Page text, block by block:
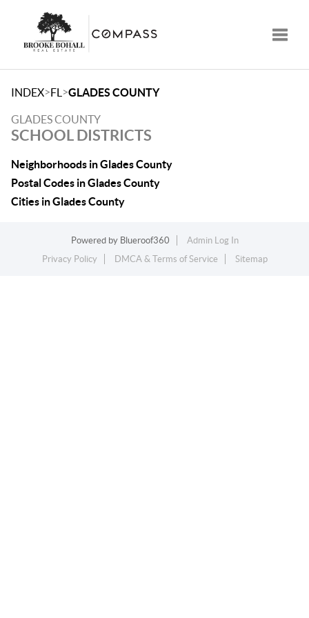
INDEX>FL >GLADES COUNTY
GLADES COUNTY
SCHOOL DISTRICTS
Neighborhoods in Glades County
Postal Codes in Glades County
Cities in Glades County
Powered by Blueroof360
Admin Log In
Privacy Policy
DMCA & Terms of Service Sitemap